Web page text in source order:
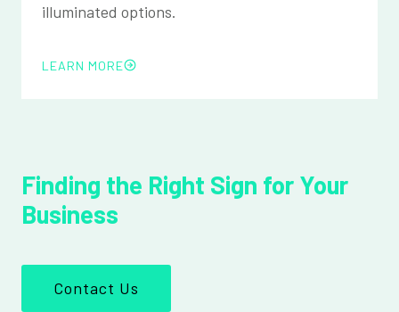
illuminated options.
LEARN MORE
Finding the Right Sign for Your
Business
Contact Us